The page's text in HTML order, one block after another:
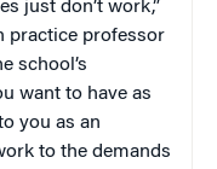
just don’t work,”
practice professor
school’s
want to have as
you as an
to the demands